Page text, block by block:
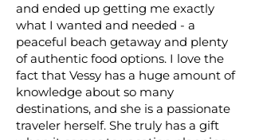
and ended up getting me exactly
what I wanted and needed - a
peaceful beach getaway and plenty
of authentic food options. I love the
fact that Vessy has a huge amount of
knowledge about so many
destinations, and she is a passionate
traveler herself. She truly has a gift